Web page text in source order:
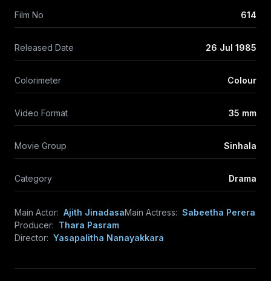
Film No 614
Released Date 26 Jul 1985
Colorimeter Colour
Video Format 35 mm
Movie Group Sinhala
Category Drama
Main Actor: Ajith JinadasaMain Actress: Sabeetha Perera
Producer: Thara Pasram
Director: Yasapalitha Nanayakkara